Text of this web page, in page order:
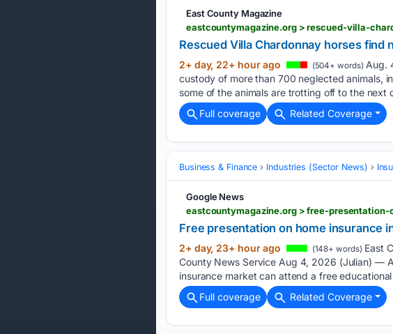
East County Magazine
eastcountymagazine.org > rescued-villa-
Rescued Villa Chardonnay horses find
2+ day, 22+ hour ago (504+ words) Aug.
custody of more than 700 neglected animals,
some of the animals are trotting off to the next
Full coverage
Related Coverage
Business & Finance Industries (Sector News)
Google News
eastcountymagazine.org > free-
Free presentation on home insurance
2+ day, 23+ hour ago (148+ words) East
County News Service Aug 4, 2026 (Julian) —
insurance market can attend a free
Full coverage
Related Coverage